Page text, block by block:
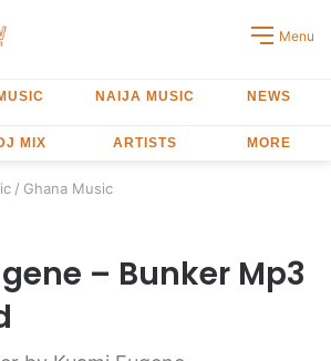
Menu
NAIJA MUSIC NEWS
MIX ARTISTS MORE
/ Ghana Music
– Bunker Mp3